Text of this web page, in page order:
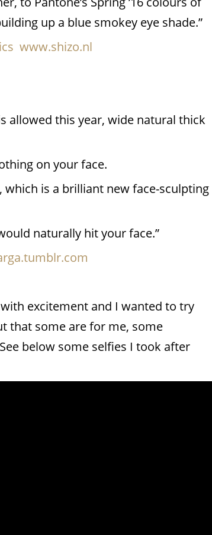
up a blue smokey eye shade.”
www.shizo.nl
allowed this year, wide natural thick
on your face.
is a brilliant new face-sculpting
naturally hit your face.”
excitement and I wanted to try
that some are for me, some
below some selfies I took after